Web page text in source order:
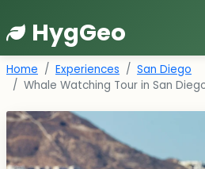
HygGeo
Home Experiences
San Diego
Whale Watching Tour in San